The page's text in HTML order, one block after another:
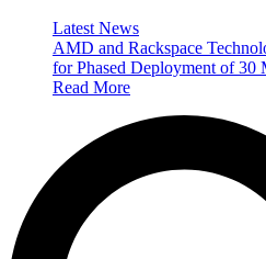
Latest News
AMD and Rackspace
for Phased Deployment of
Read More